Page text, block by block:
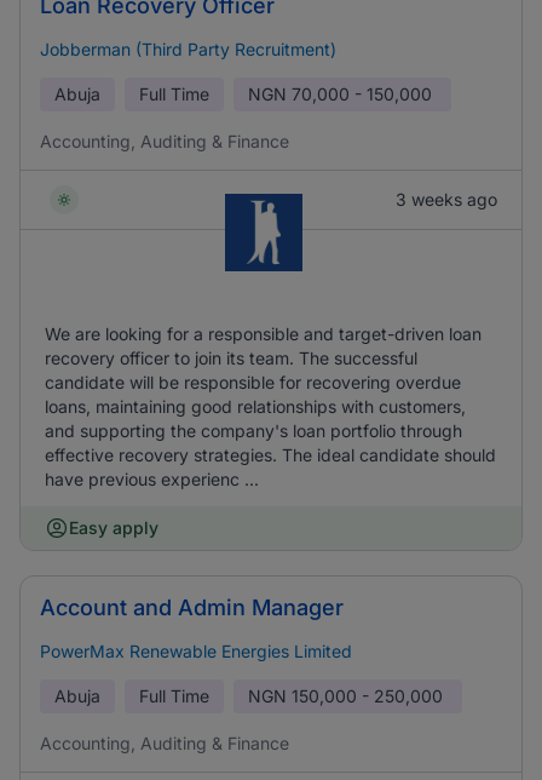
Loan Recovery Officer
Jobberman (Third Party Recruitment)
Abuja Full Time NGN 70,000 - 150,000
Accounting, Auditing & Finance
3 weeks ago
We are looking for a responsible and target-driven loan
recovery officer to join its team. The successful
candidate will be responsible for recovering overdue
loans, maintaining good relationships with customers,
and supporting the company's loan portfolio through
effective recovery strategies. The ideal candidate should
have previous experienc ...
Easy apply
Account and Admin Manager
PowerMax Renewable Energies Limited
Abuja Full Time NGN 150,000 - 250,000
Accounting, Auditing & Finance